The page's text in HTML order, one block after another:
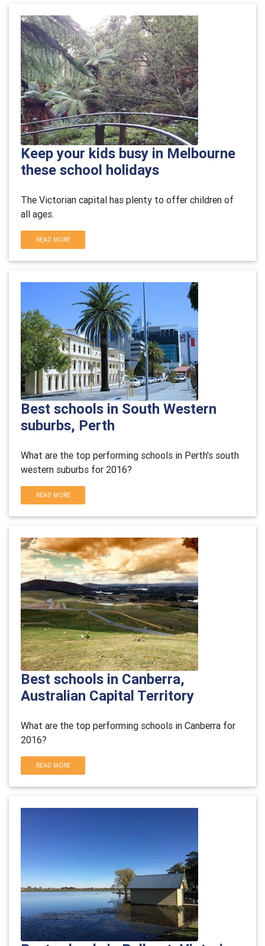
Keep your kids busy in Melbourne
these school holidays
The Victorian capital has plenty to offer children of
all ages.
READ MORE
Best schools in South Western
suburbs, Perth
What are the top performing schools in Perth's south
western suburbs for 2016?
READ MORE
Best schools in Canberra,
Australian Capital Territory
What are the top performing schools in Canberra for
2016?
READ MORE